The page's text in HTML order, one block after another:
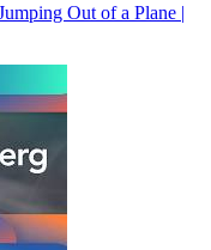
Out of a Plane |